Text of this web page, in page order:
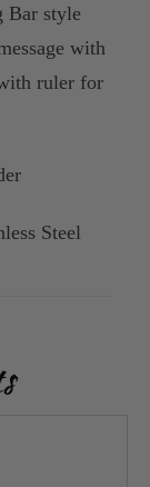
Bar style
with
ruler for
Steel